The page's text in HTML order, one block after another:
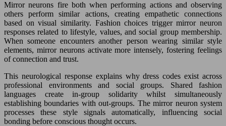
Mirror neurons fire both when performing actions and observing
others perform similar actions, creating empathetic connections
based on visual similarity. Fashion choices trigger mirror neuron
responses related to lifestyle, values, and social group membership.
When someone encounters another person wearing similar style
elements, mirror neurons activate more intensely, fostering feelings
of connection and trust.
This neurological response explains why dress codes exist across
professional environments and social groups. Shared fashion
languages create in-group solidarity whilst simultaneously
establishing boundaries with out-groups. The mirror neuron system
processes these style signals automatically, influencing social
bonding before conscious thought occurs.